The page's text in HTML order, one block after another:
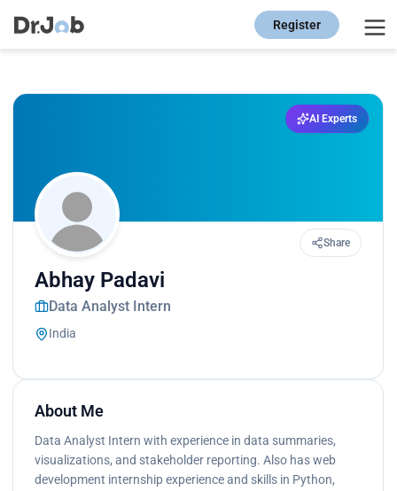
Register
AI Experts
Share
Abhay Padavi
Data Analyst Intern
India
About Me
Data Analyst Intern with experience in data summaries,
visualizations, and stakeholder reporting. Also has web
development internship experience and skills in Python,